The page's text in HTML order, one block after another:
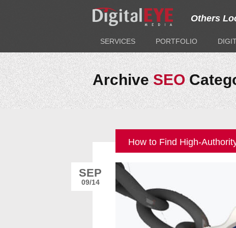
Others
SERVICES PORTFOLIO
ArchiveSEO
How to Find High-
SEP
09/14